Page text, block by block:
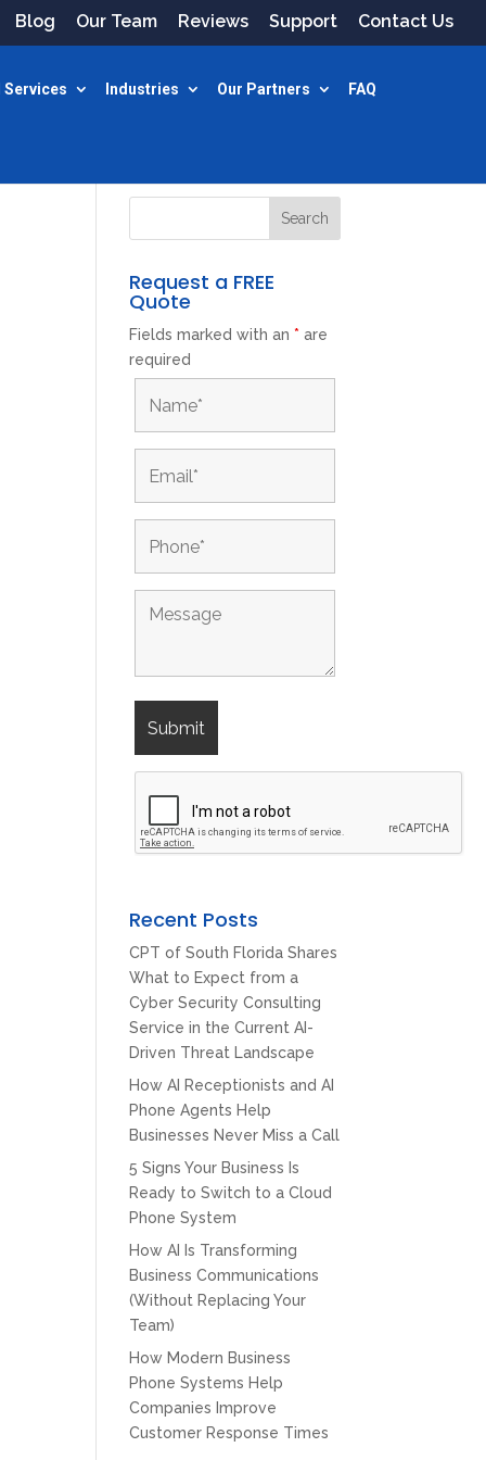
Blog Our Team Reviews Support Contact Us
Services Industries Our Partners FAQ
Request a FREE
Quote
Fields marked with an* are
required
Recent Posts
CPT of South Florida Shares
What to Expect from a
Cyber Security Consulting
Service in the Current AI-
Driven Threat Landscape
How AI Receptionists and AI
Phone Agents Help
Businesses Never Miss a Call
5 Signs Your Business Is
Ready to Switch to a Cloud
Phone System
How AI Is Transforming
Business Communications
(Without Replacing Your
Team)
How Modern Business
Phone Systems Help
Companies Improve
Customer Response Times